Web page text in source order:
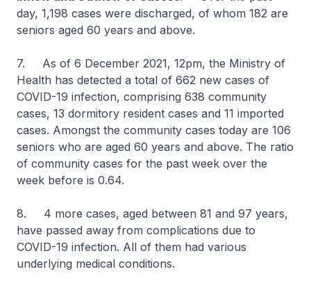
day, 1,198 cases were discharged, of whom 182 are
seniors aged 60 years and above.
7. As of 6 December 2021, 12pm, the Ministry of
Health has detected a total of 662 new cases of
COVID-19 infection, comprising 638 community
cases, 13 dormitory resident cases and 11 imported
cases. Amongst the community cases today are 106
seniors who are aged 60 years and above. The ratio
of community cases for the past week over the
week before is 0.64.
8. 4 more cases, aged between 81 and 97 years,
have passed away from complications due to
COVID-19 infection. All of them had various
underlying medical conditions.